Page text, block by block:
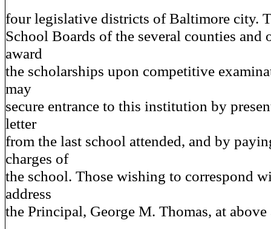
four legislative districts of Baltimore city.
School Boards of the several counties
award
the scholarships upon competitive
may
secure entrance to this institution by
letter
from the last school attended, and by
charges of
the school. Those wishing to correspond
address
the Principal, George M. Thomas, at above